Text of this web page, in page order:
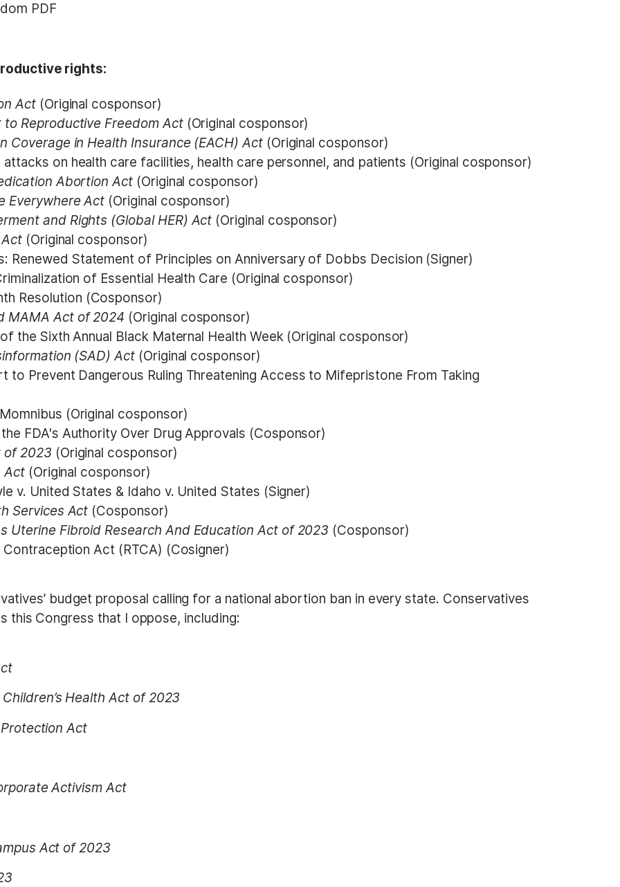
PDF
rights:
Act(Original cosponsor)
to Reproductive Freedom Act(Original cosponsor)
Coverage in Health Insurance (EACH) Act (Original cosponsor)
attacks on health care facilities, health care personnel, and patients (Original cosponsor)
Abortion Act (Original cosponsor)
Everywhere Act (Original cosponsor)
and Rights (Global HER) Act (Original cosponsor)
(Original cosponsor)
Renewed Statement of Principles on Anniversary of Dobbs Decision (Signer)
of Essential Health Care (Original cosponsor)
Resolution (Cosponsor)
MAMA Act of 2024 (Original cosponsor)
the Sixth Annual Black Maternal Health Week (Original cosponsor)
(SAD) Act (Original cosponsor)
to Prevent Dangerous Ruling Threatening Access to Mifepristone From Taking
(Original cosponsor)
FDA's Authority Over Drug Approvals (Cosponsor)
of 2023 (Original cosponsor)
Act (Original cosponsor)
v. United States & Idaho v. United States (Signer)
Services Act (Cosponsor)
Uterine Fibroid Research And Education Act of 2023 (Cosponsor)
Act (RTCA) (Cosigner)
budget proposal calling for a national abortion ban in every state. Conservatives
this Congress that I oppose, including:
Health Act of 2023
Act
Activism Act
Act of 2023